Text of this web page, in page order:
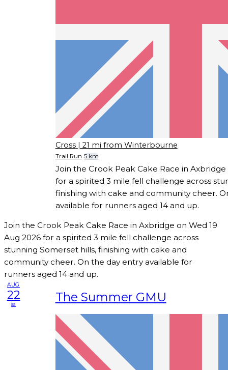
Cross | 21 mi from Winterbourne
Trail Run 5 km
Join the Crook Peak Cake Race in Axbridge
for a spirited 3 mile fell challenge across
finishing with cake and community cheer.
available for runners aged 14 and up.
Join the Crook Peak Cake Race in Axbridge on Wed 19
Aug 2026 for a spirited 3 mile fell challenge across
stunning Somerset hills, finishing with cake and
community cheer. On the day entry available for
runners aged 14 and up.
AUG
22
sa The Summer GMU